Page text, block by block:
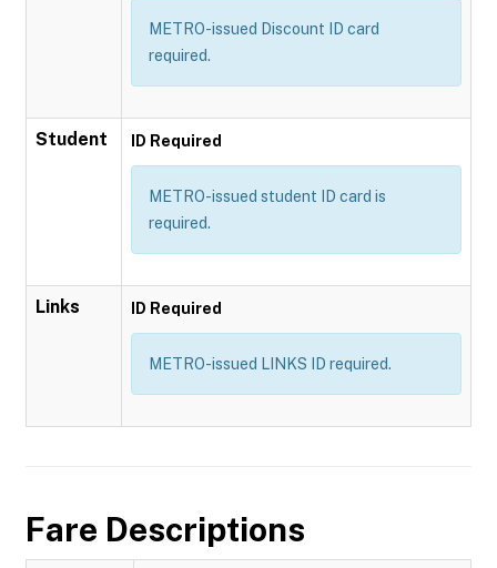
METRO-issued Discount ID card
required.
Student ID Required
METRO-issued student ID card is
required.
Links ID Required
METRO-issued LINKS ID required.
Fare Descriptions